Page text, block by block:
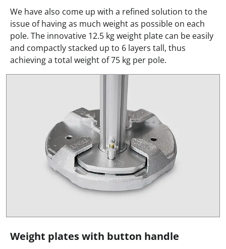
We have also come up with a refined solution to the
issue of having as much weight as possible on each
pole. The innovative 12.5 kg weight plate can be easily
and compactly stacked up to 6 layers tall, thus
achieving a total weight of 75 kg per pole.
Weight plates with button handle